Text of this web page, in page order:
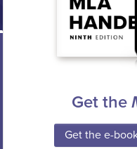
Get the
Get the e-